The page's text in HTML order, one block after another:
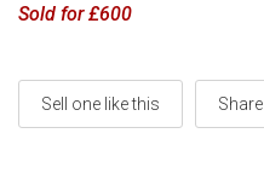
Sold for £600
Sell one like this Share